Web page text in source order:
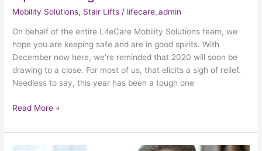
Mobility Solutions, Stair Lifts / lifecare_admin
On behalf of the entire LifeCare Mobility Solutions team, we
hope you are keeping safe and are in good spirits. With
December now here, we’re reminded that 2020 will soon be
drawing to a close. For most of us, that elicits a sigh of relief.
Needless to say, this year has been a tough one
Read More »